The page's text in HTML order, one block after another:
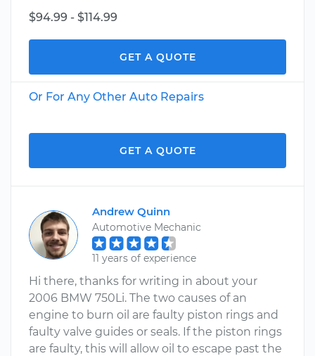
$94.99 - $114.99
GET A QUOTE
Or For Any Other Auto Repairs
GET A QUOTE
Andrew Quinn
Automotive Mechanic
11 years of experience
Hi there, thanks for writing in about your
2006 BMW 750Li. The two causes of an
engine to burn oil are faulty piston rings and
faulty valve guides or seals. If the piston rings
are faulty, this will allow oil to escape past the